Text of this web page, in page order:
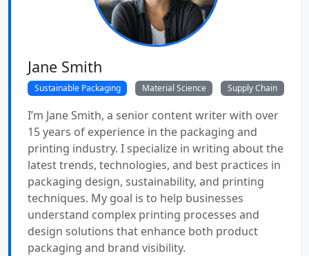
Jane Smith
Sustainable Packaging Material Science Supply Chain
I’m Jane Smith, a senior content writer with over
15 years of experience in the packaging and
printing industry. I specialize in writing about the
latest trends, technologies, and best practices in
packaging design, sustainability, and printing
techniques. My goal is to help businesses
understand complex printing processes and
design solutions that enhance both product
packaging and brand visibility.